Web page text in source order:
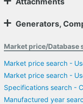
Generators,
Market price/Database
Market price search -
Market price search -
Specifications search -
Manufactured year